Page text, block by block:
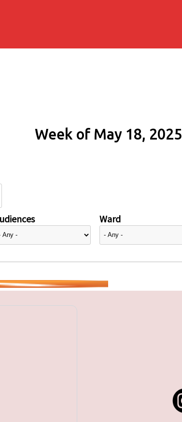
Week of May 18, 2025
Ward